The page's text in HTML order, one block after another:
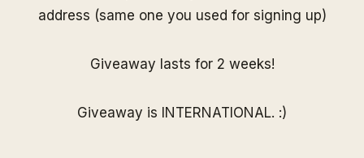
address (same one you used for signing up)
Giveaway lasts for 2 weeks!
Giveaway is INTERNATIONAL. :)